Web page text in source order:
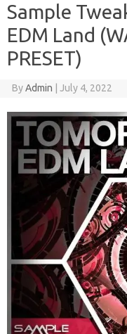
Sample
EDM Land
PRESET)
ByAdmin July 4, 2022